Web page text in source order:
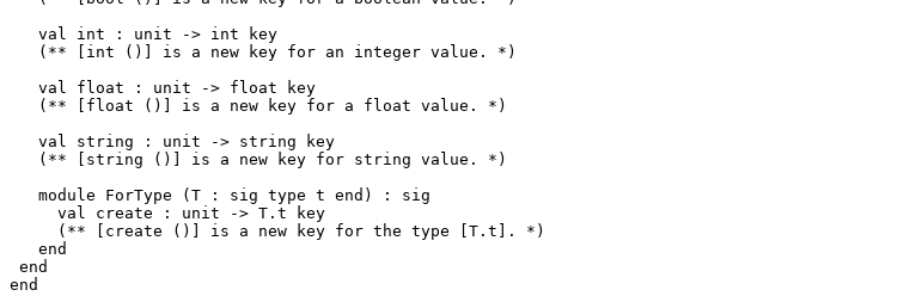
   val int : unit -> int key
   (** [int ()] is a new key for an integer value. *)
   val float : unit -> float key
   (** [float ()] is a new key for a float value. *)
   val string : unit -> string key
   (** [string ()] is a new key for string value. *)
   module ForType (T : sig type t end) : sig
     val create : unit -> T.t key
     (** [create ()] is a new key for the type [T.t]. *)
   end
end
end